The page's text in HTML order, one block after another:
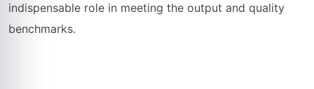
indispensable role in meeting the output and quality
benchmarks.